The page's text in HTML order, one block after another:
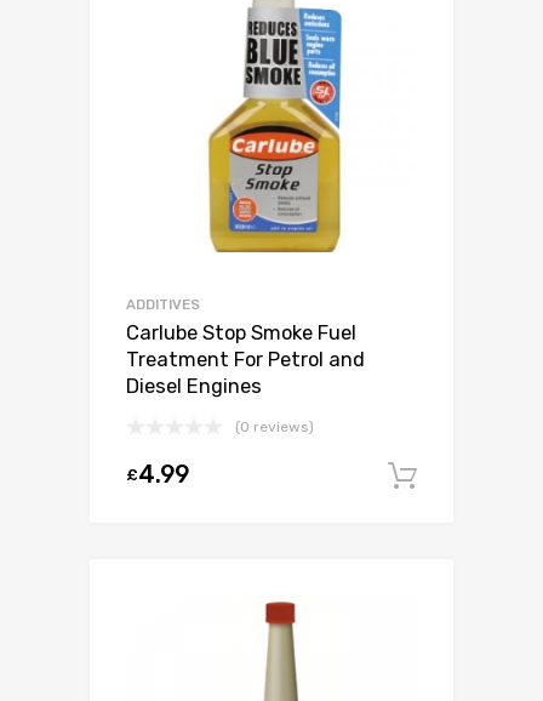
ADDITIVES
Carlube Stop Smoke Fuel
Treatment For Petrol and
Diesel Engines
(0 reviews)
£4.99